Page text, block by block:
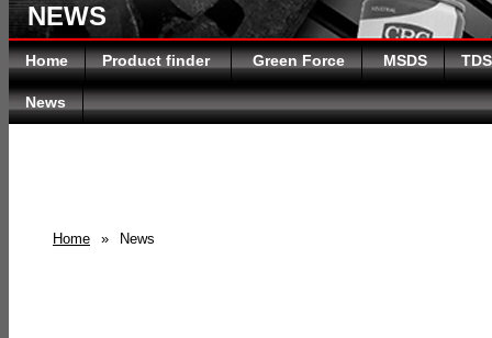
NEWS
Home Product finder Green Force MSDS TDS
News
Home » News